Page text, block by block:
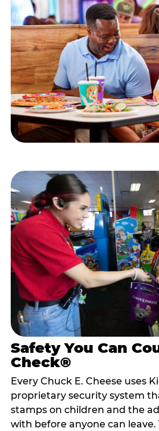
Safety You Can
Check®
Every Chuck E. Cheese uses
proprietary security system
stamps on children and the
with before anyone can